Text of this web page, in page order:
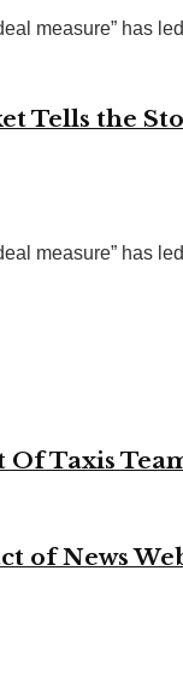
measure” has
Tells the
measure” has
Of Taxis
of News